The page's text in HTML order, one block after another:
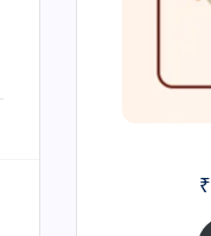
₹